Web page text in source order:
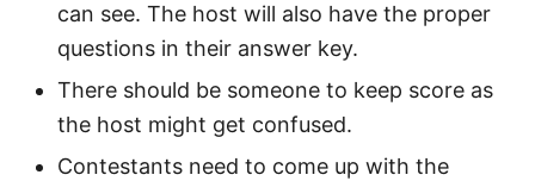
can see. The host will also have the proper
questions in their answer key.
There should be someone to keep score as
the host might get confused.
Contestants need to come up with the